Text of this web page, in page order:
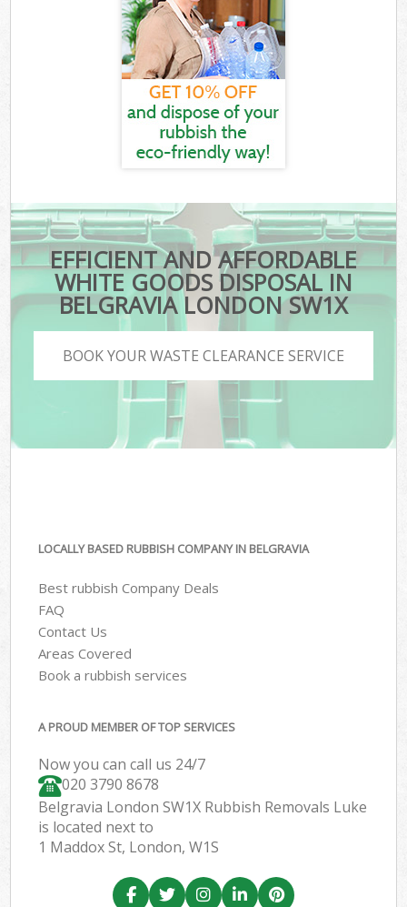
EFFICIENT AND AFFORDABLE
WHITE GOODS DISPOSAL IN
BELGRAVIA LONDON SW1X
BOOK YOUR WASTE CLEARANCE SERVICE
LOCALLY BASED RUBBISH COMPANY IN BELGRAVIA
Best rubbish Company Deals
FAQ
Contact Us
Areas Covered
Book a rubbish services
A PROUD MEMBER OF TOP SERVICES
Now you can call us 24/7
020 3790 8678
Belgravia London SW1X Rubbish Removals Luke
is located next to
1 Maddox St, London, W1S